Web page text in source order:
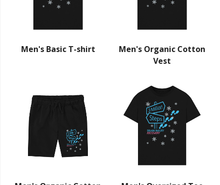
Men's Basic T-shirt
Men's Organic Cotton
Vest